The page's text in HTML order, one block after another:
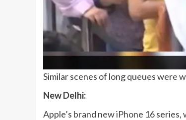
Similar scenes of long queues were
New Delhi:
Apple’s brand newiPhone 16 series,